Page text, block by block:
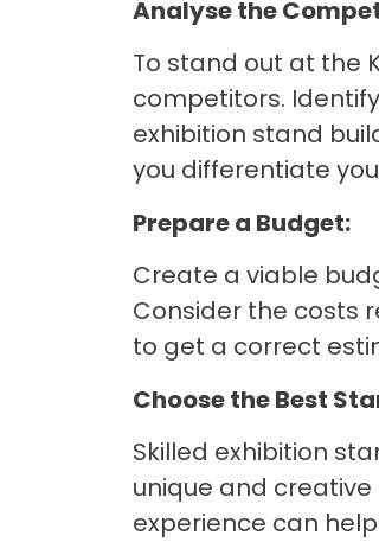
Analyse the
To stand out at the
competitors.
exhibition stand
you differentiate
Prepare a Budget:
Create a viable
Consider the costs
to get a correct
Choose the Best
Skilled exhibition
unique and creative
experience can